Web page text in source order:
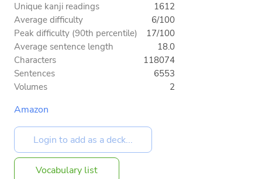
Unique kanji readings
1612
Average difficulty
6/100
Peak difficulty (90th percentile)
17/100
Average sentence length
18.0
Characters
118074
Sentences
6553
Volumes
2
Amazon
Vocabulary list